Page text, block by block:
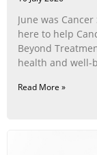
June was
here to help
Beyond
health and well-
Read More »